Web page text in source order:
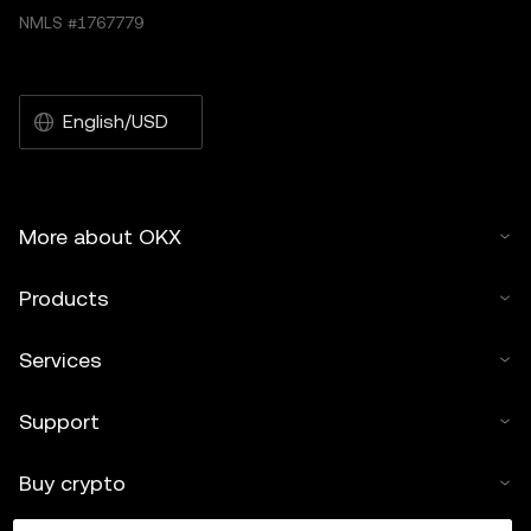
NMLS #1767779
English/USD
More about OKX
Products
Services
Support
Buy crypto